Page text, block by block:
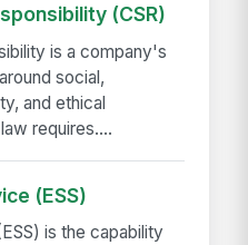
(CSR)
is a company's
social,
and ethical
requires....
(ESS)
is the capability